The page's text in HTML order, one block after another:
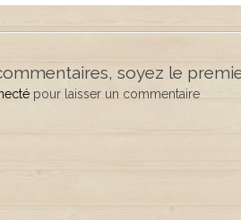
soyez le
pour laisser un commentaire